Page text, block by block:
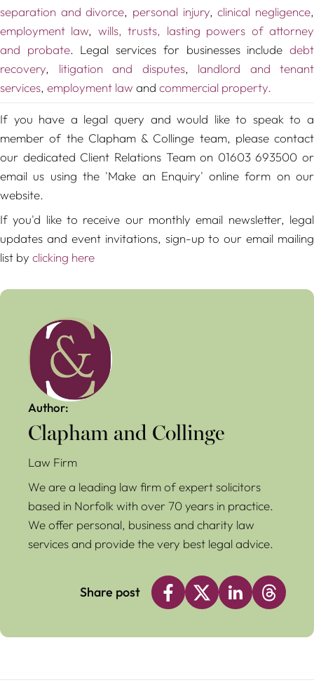
separation and divorce, personal injury,clinical negligence,
employment law, wills, trusts, lasting powers of attorney
and probate. Legal services for businesses includedebt
recovery, litigation and disputes, landlord and tenant
services, employment law and commercial property.
If you have a legal query and would like to speak to a
member of the Clapham & Collinge team, please contact
our dedicated Client Relations Team on 01603 693500 or
email us using the 'Make an Enquiry' online form on our
website.
If you'd like to receive our monthly email newsletter, legal
updates and event invitations, sign-up to our email mailing
list by clicking here
Author:
Clapham and Collinge
Law Firm
We are a leading law firm of expert solicitors
based in Norfolk with over 70 years in practice.
We offer personal, business and charity law
services and provide the very best legal advice.
Share post